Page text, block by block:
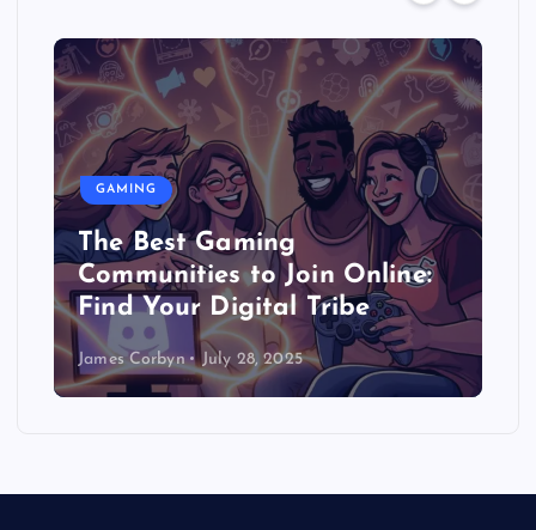
GAMING
The Best Gaming
Communities to Join Online:
Find Your Digital Tribe
James Corbyn July 28, 2025